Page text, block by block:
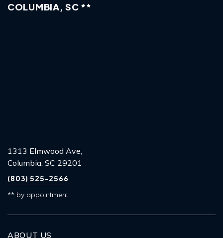
COLUMBIA, SC **
1313 Elmwood Ave,
Columbia, SC 29201
(803) 525-2566
** by appointment
ABOUT US